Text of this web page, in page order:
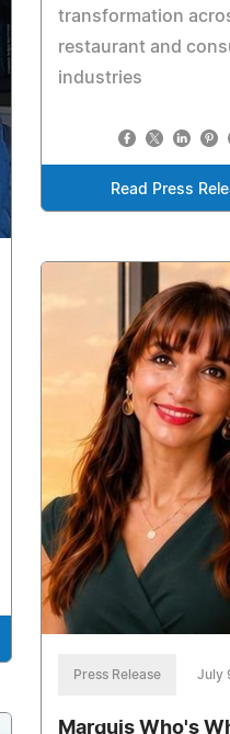
transformation
restaurant and
industries
Read Press
Press Release July
Marquis Who's